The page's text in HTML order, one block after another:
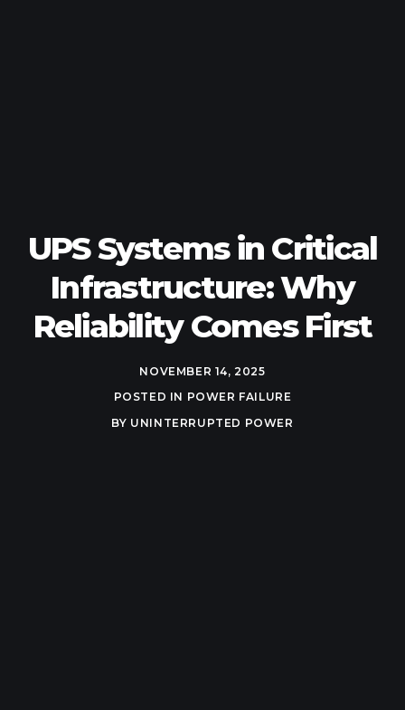
UPS Systems in Critical
Infrastructure: Why
Reliability Comes First
NOVEMBER 14, 2025
POSTED IN POWER FAILURE
BY UNINTERRUPTED POWER